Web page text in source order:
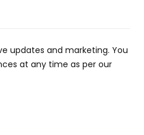
updates and marketing. You
at any time as per our